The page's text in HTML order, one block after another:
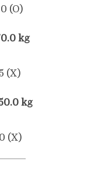
(O)
kg
(X)
kg
(X)